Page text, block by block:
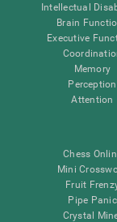
Intellectual
Brain
Executive
Memory
Perception
Attention
Chess
Mini
Fruit
Pipe Panic
Crystal